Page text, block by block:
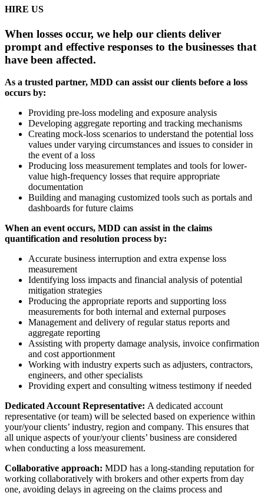
HIRE US
When losses occur, we help our clients deliver
prompt and effective responses to the businesses that
have been affected.
As a trusted partner, MDD can assist our clients before a loss
occurs by:
Providing pre-loss modeling and exposure analysis
Developing aggregate reporting and tracking mechanisms
Creating mock-loss scenarios to understand the potential loss
values under varying circumstances and issues to consider in
the event of a loss
Producing loss measurement templates and tools for lower-
value high-frequency losses that require appropriate
documentation
Building and managing customized tools such as portals and
dashboards for future claims
When an event occurs, MDD can assist in the claims
quantification and resolution process by:
Accurate business interruption and extra expense loss
measurement
Identifying loss impacts and financial analysis of potential
mitigation strategies
Producing the appropriate reports and supporting loss
measurements for both internal and external purposes
Management and delivery of regular status reports and
aggregate reporting
Assisting with property damage analysis, invoice confirmation
and cost apportionment
Working with industry experts such as adjusters, contractors,
engineers, and other specialists
Providing expert and consulting witness testimony if needed
Dedicated Account Representative: A dedicated account
representative (or team) will be selected based on experience within
your/your clients’ industry, region and company. This ensures that
all unique aspects of your/your clients’ business are considered
when conducting a loss measurement.
Collaborative approach: MDD has a long-standing reputation for
working collaboratively with brokers and other experts from day
one, avoiding delays in agreeing on the claims process and